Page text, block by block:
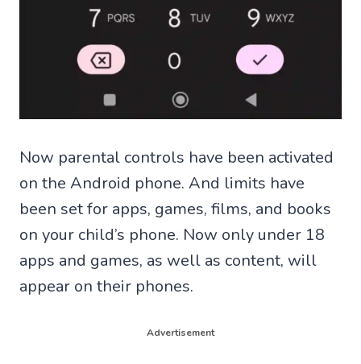
Now parental controls have been activated
on the Android phone. And limits have
been set for apps, games, films, and books
on your child’s phone. Now only under 18
apps and games, as well as content, will
appear on their phones.
Advertisement